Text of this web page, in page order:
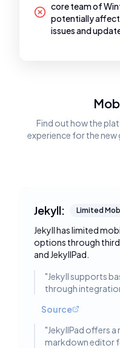
core team of
potentially
issues and
Find out how the
experience for the
Jekyll: Limited
Jekyll has limited
options through
and JekyllPad.
"Jekyll supports
through
Source
"JekyllPad offers
markdown editor